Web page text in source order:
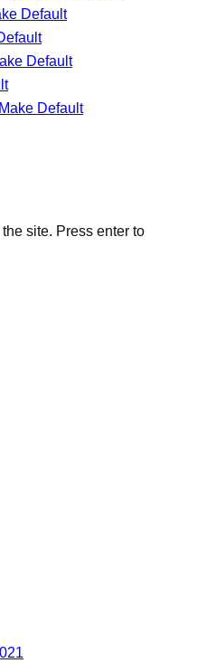
Default
Default
Make Default
site. Press enter to